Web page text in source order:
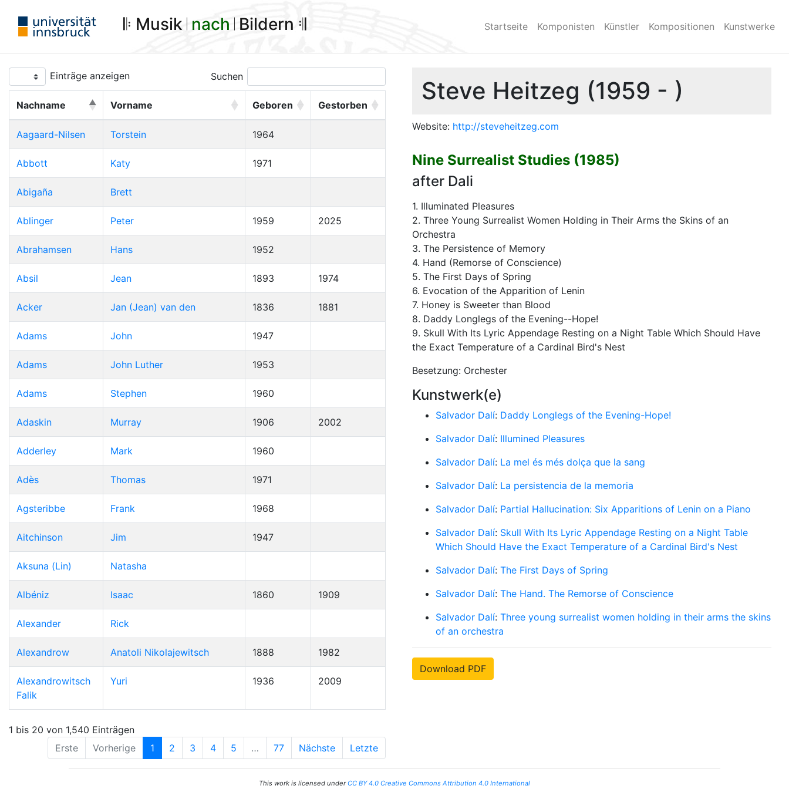
𝄆 Musik 𝄀 nach 𝄀 Bildern 𝄇 Startseite Komponisten Künstler Kompositionen Kunstwerke
Einträge anzeigen Suchen
Nachname Vorname Geboren Gestorben
Aagaard-Nilsen Torstein 1964
Abbott Katy 1971
Abigaña Brett
Ablinger Peter 1959 2025
Abrahamsen Hans 1952
Absil Jean 1893 1974
Acker Jan (Jean) van den 1836 1881
Adams John 1947
Adams John Luther 1953
Adams Stephen 1960
Adaskin Murray 1906 2002
Adderley Mark 1960
Adès Thomas 1971
Agsteribbe Frank 1968
Aitchinson Jim 1947
Aksuna (Lin) Natasha
Albéniz Isaac 1860 1909
Alexander Rick
Alexandrow Anatoli Nikolajewitsch 1888 1982
Alexandrowitsch
Falik
Yuri 1936 2009
1 bis 20 von 1,540 Einträgen
Erste
Vorherige 1 2 3 4 5 … 77 Nächste Letzte
Steve Heitzeg (1959 - )
Website: http://steveheitzeg.com
Nine Surrealist Studies (1985)
after Dali
1. Illuminated Pleasures
2. Three Young Surrealist Women Holding in Their Arms the Skins of an
Orchestra
3. The Persistence of Memory
4. Hand (Remorse of Conscience)
5. The First Days of Spring
6. Evocation of the Apparition of Lenin
7. Honey is Sweeter than Blood
8. Daddy Longlegs of the Evening--Hope!
9. Skull With Its Lyric Appendage Resting on a Night Table Which Should Have
the Exact Temperature of a Cardinal Bird's Nest
Besetzung: Orchester
Kunstwerk(e)
Salvador Dalí: Daddy Longlegs of the Evening-Hope!
Salvador Dalí: Illumined Pleasures
Salvador Dalí: La mel és més dolça que la sang
Salvador Dalí: La persistencia de la memoria
Salvador Dalí: Partial Hallucination: Six Apparitions of Lenin on a Piano
Salvador Dalí: Skull With Its Lyric Appendage Resting on a Night Table
Which Should Have the Exact Temperature of a Cardinal Bird's Nest
Salvador Dalí: The First Days of Spring
Salvador Dalí: The Hand. The Remorse of Conscience
Salvador Dalí: Three young surrealist women holding in their arms the skins
of an orchestra
Download PDF
This work is licensed underCC BY 4.0 Creative Commons Attribution 4.0 International